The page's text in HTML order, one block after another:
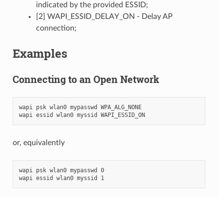
indicated by the provided ESSID;
[2] WAPI_ESSID_DELAY_ON - Delay AP
connection;
Examples
Connecting to an Open Network
wapi psk wlan0 mypasswd WPA_ALG_NONE
wapi essid wlan0 myssid WAPI_ESSID_ON
or, equivalently
wapi psk wlan0 mypasswd 0
wapi essid wlan0 myssid 1